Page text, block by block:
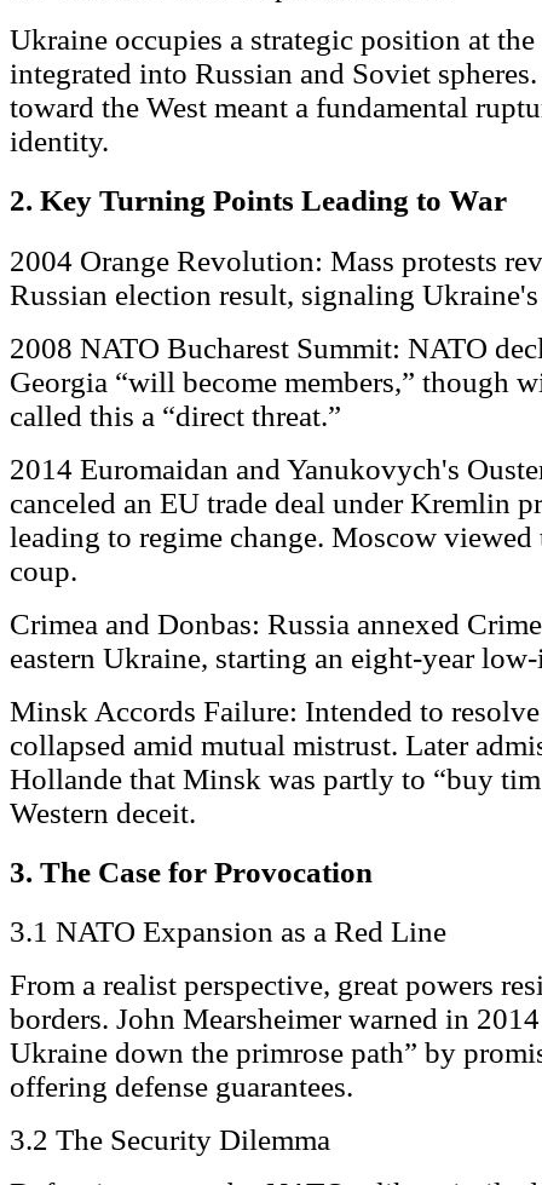
Ukraine occupies a strategic position at
integrated into Russian and Soviet
toward the West meant a fundamental
identity.
2. Key Turning Points Leading to War
2004 Orange Revolution: Mass protests
Russian election result, signaling
2008 NATO Bucharest Summit: NATO
Georgia “will become members,” though
called this a “direct threat.”
2014 Euromaidan and Yanukovych's
canceled an EU trade deal under Kremlin
leading to regime change. Moscow viewed
coup.
Crimea and Donbas: Russia annexed
eastern Ukraine, starting an eight-year
Minsk Accords Failure: Intended to
collapsed amid mutual mistrust. Later
Hollande that Minsk was partly to “buy
Western deceit.
3. The Case for Provocation
3.1 NATO Expansion as a Red Line
From a realist perspective, great powers
borders. John Mearsheimer warned in
Ukraine down the primrose path” by
offering defense guarantees.
3.2 The Security Dilemma